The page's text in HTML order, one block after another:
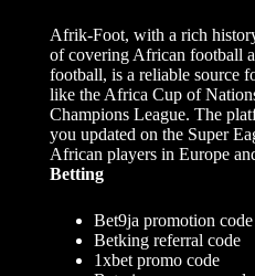
Afrik-Foot, with a rich
of covering African football
football, is a reliable source
like the Africa Cup of
Champions League. The
you updated on the Super
African players in Europe
Betting
Bet9ja promotion code
Betking referral code
1xbet promo code